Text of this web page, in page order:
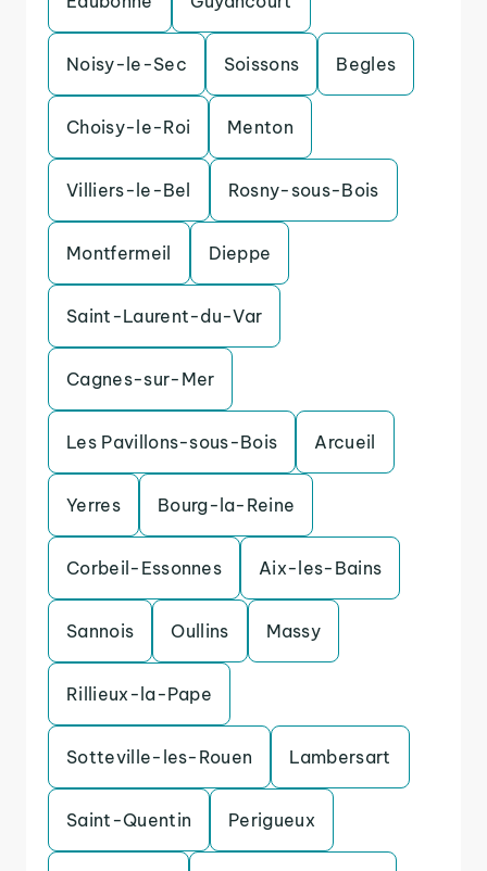
Noisy-le-Sec Soissons Begles
Choisy-le-Roi Menton
Villiers-le-Bel Rosny-sous-Bois
Montfermeil Dieppe
Saint-Laurent-du-Var
Cagnes-sur-Mer
Les Pavillons-sous-Bois Arcueil
Yerres Bourg-la-Reine
Corbeil-Essonnes Aix-les-Bains
Sannois Oullins Massy
Rillieux-la-Pape
Sotteville-les-Rouen Lambersart
Saint-Quentin Perigueux